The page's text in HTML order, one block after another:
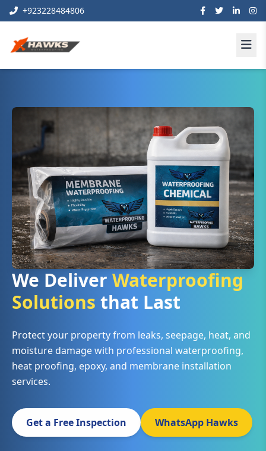
+923228484806
We Deliver Waterproofing
Solutions that Last
Protect your property from leaks, seepage, heat, and
moisture damage with professional waterproofing,
heat proofing, epoxy, and membrane installation
services.
Get a Free Inspection WhatsApp Hawks